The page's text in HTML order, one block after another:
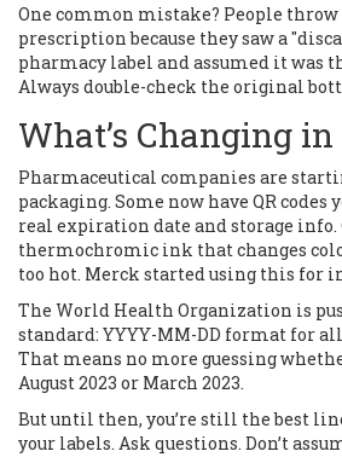
One common mistake? People throw
prescription because they saw a
pharmacy label and assumed it was
Always double-check the original
What’s Changing
Pharmaceutical companies are
packaging. Some now have QR codes
real expiration date and storage info.
thermochromic ink that changes
too hot. Merck started using this for
The World Health Organization is
standard: YYYY-MM-DD format for
That means no more guessing
August 2023 or March 2023.
But until then, you’re still the best
your labels. Ask questions. Don’t